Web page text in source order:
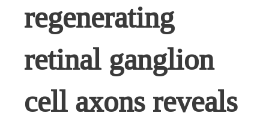
regenerating
retinal ganglion
cell axons reveals